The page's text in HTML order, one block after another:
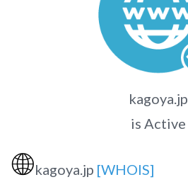
kagoya.jp
is Active
🌐kagoya.jp [WHOIS]